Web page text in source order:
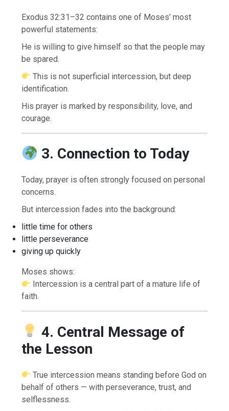
Exodus 32:31–32 contains one of Moses’ most
powerful statements:
He is willing to give himself so that the people may
be spared.
This is not superficial intercession, but deep
identification.
His prayer is marked by responsibility, love, and
courage.
3. Connection to Today
Today, prayer is often strongly focused on personal
concerns.
But intercession fades into the background:
little time for others
little perseverance
giving up quickly
Moses shows:
Intercession is a central part of a mature life of
faith.
4. Central Message of
the Lesson
True intercession means standing before God on
behalf of others — with perseverance, trust, and
selflessness.